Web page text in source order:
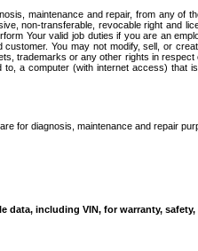
maintenance and repair, from any
non-transferable, revocable right
Your valid job duties if you are an
You may not modify, sell, or
trademarks or any other rights in
a computer (with internet access)
for diagnosis, maintenance and repair
including VIN, for warranty,